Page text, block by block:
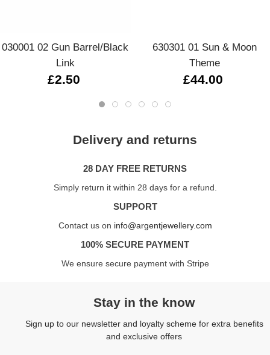
030001 02 Gun Barrel/Black
Link
£2.50
630301 01 Sun & Moon
Theme
£44.00
Delivery and returns
28 DAY FREE RETURNS
Simply return it within 28 days for a refund.
SUPPORT
Contact us on info@argentjewellery.com
100% SECURE PAYMENT
We ensure secure payment with Stripe
Stay in the know
Sign up to our newsletter and loyalty scheme for extra benefits
and exclusive offers